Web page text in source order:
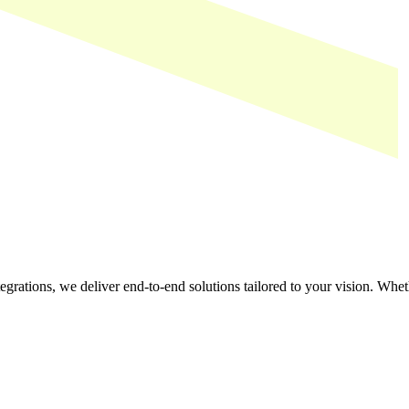
we deliver end-to-end solutions tailored to your vision.